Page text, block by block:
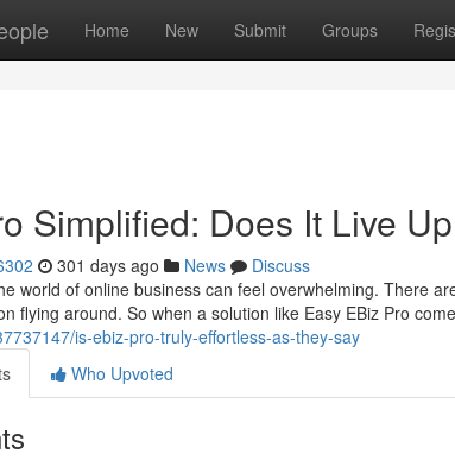
Home New Submit Groups
Simplified: Does It Live Up
301 days ago News
Discuss
world of online business can feel overwhelming. There
flying around. So when a solution like Easy EBiz Pro
is-ebiz-pro-truly-effortless-as-they-say
Who Upvoted